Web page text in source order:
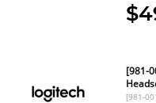
[981-
[981-